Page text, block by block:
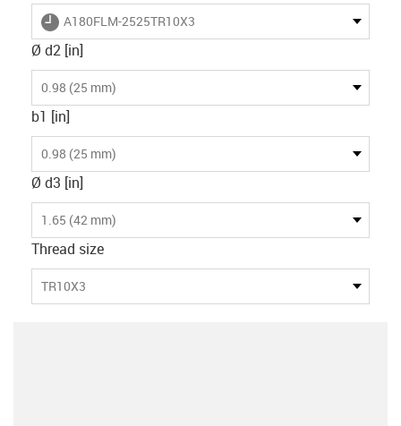
igus-icon-lieferzeit
A180FLM-2525TR10X3
Ø d2 [in]
0.98 (25 mm)
b1 [in]
0.98 (25 mm)
Ø d3 [in]
1.65 (42 mm)
Thread size
TR10X3